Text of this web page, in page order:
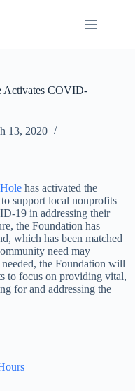
Activates COVID-
13, 2020
has activated the
support local nonprofits
19 in addressing their
the Foundation has
which has been matched
need may
the Foundation will
to focus on providing vital,
for and addressing the